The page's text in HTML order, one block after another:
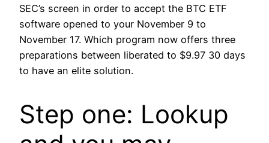
SEC’s screen in order to accept the BTC ETF
software opened to your November 9 to
November 17. Which program now offers three
preparations between liberated to $9.97 30 days
to have an elite solution.
Step one: Lookup